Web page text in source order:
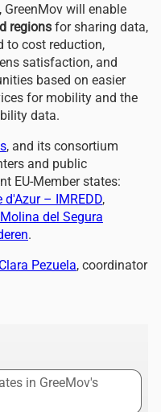
will enable
regions for sharing data,
to cost reduction,
satisfaction, and
based on easier
for mobility and the
data.
, and its consortium
and public
EU-Member states:
d'Azur – IMREDD,
Molina del Segura
.
Clara Pezuela, coordinator
in GreeMov's